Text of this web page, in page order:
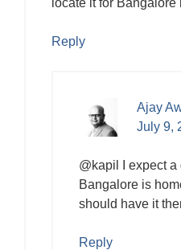
Reply
Ajay
July 9,
@kapil I expect
Bangalore is
should have it
Reply